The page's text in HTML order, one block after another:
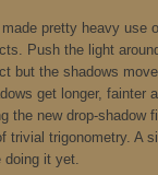
made pretty heavy use
Push the light
but the shadows
get longer, fainter
the new drop-shadow
trivial trigonometry. A
doing it yet.